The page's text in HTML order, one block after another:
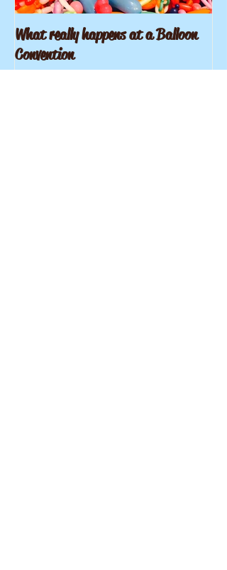
What really happens at a Balloon
Convention